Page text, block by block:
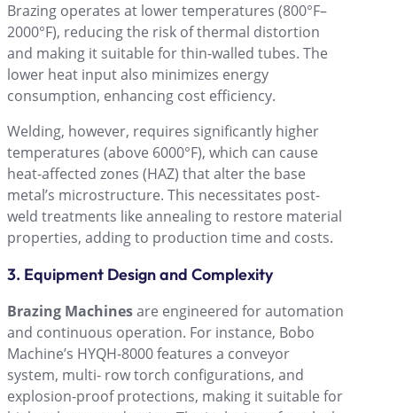
Brazing operates at lower temperatures (800°F–
2000°F), reducing the risk of thermal distortion
and making it suitable for thin-walled tubes. The
lower heat input also minimizes energy
consumption, enhancing cost efficiency.
Welding, however, requires significantly higher
temperatures (above 6000°F), which can cause
heat-affected zones (HAZ) that alter the base
metalʼs microstructure. This necessitates post-
weld treatments like annealing to restore material
properties, adding to production time and costs.
3. Equipment Design and Complexity
Brazing Machinesare engineered for automation
and continuous operation. For instance, Bobo
Machineʼs HYQH-8000 features a conveyor
system, multi- row torch configurations, and
explosion-proof protections, making it suitable for